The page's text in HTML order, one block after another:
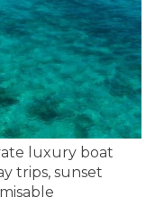
luxury boat
trips, sunset